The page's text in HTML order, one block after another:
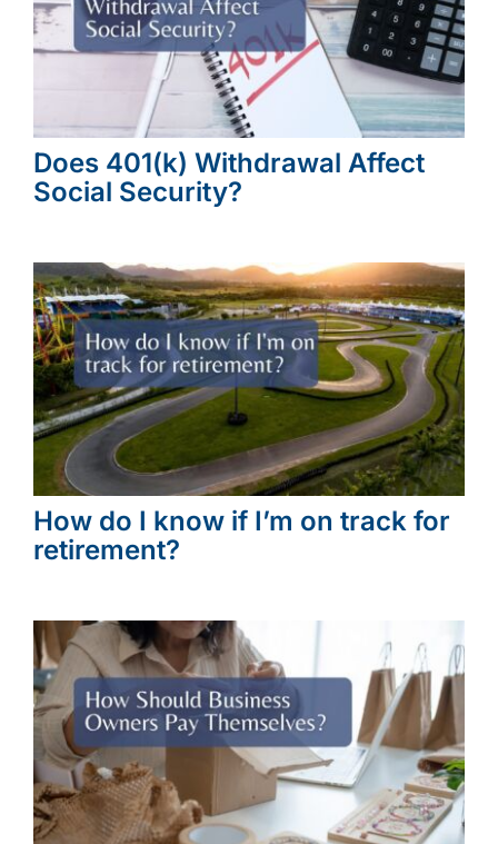
Does 401(k) Withdrawal Affect
Social Security?
How do I know if I’m on track for
retirement?